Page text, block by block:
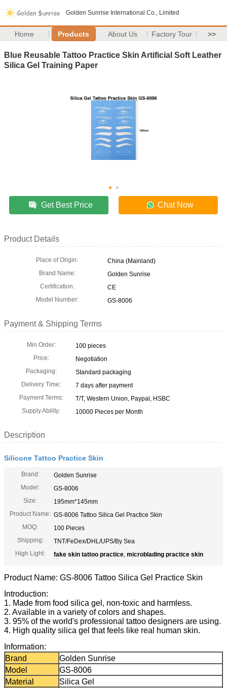
Golden Sunrise International Co., Limited
Home Products About Us Factory Tour >>
Blue Reusable Tattoo Practice Skin Artificial Soft Leather
Silica Gel Training Paper
Get Best Price Chat Now
Product Details
Place of Origin:
China (Mainland)
Brand Name:
Golden Sunrise
Certification:
CE
Model Number:
GS-8006
Payment & Shipping Terms
Min Order:
100 pieces
Price:
Negotiation
Packaging:
Standard packaging
Delivery Time:
7 days after payment
Payment Terms:
T/T, Western Union, Paypal, HSBC
Supply Ability:
10000 Pieces per Month
Description
Silicone Tattoo Practice Skin
Brand:
Golden Sunrise
Model:
GS-8006
Size:
195mm*145mm
Product Name: GS-8006 Tattoo Silica Gel Practice Skin
MOQ:
100 Pieces
Shipping:
TNT/FeDex/DHL/UPS/By Sea
High Light:
fake skin tattoo practice, microblading practice skin
Product Name: GS-8006 Tattoo Silica Gel Practice Skin
Introduction:
1. Made from food silica gel, non-toxic and harmless.
2. Available in a variety of colors and shapes.
3. 95% of the world's professional tattoo designers are using.
4. High quality silica gel that feels like real human skin.
Information:
Brand
Golden Sunrise
Model
GS-8006
Material
Silica Gel